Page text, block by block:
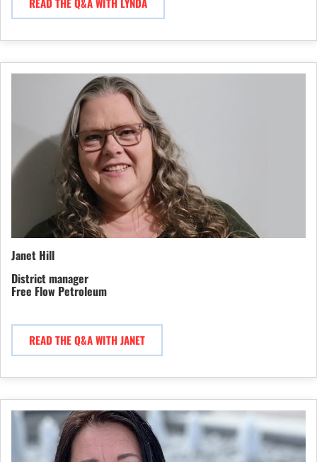
Janet Hill
District manager
Free Flow Petroleum
READ THE Q&A WITH JANET